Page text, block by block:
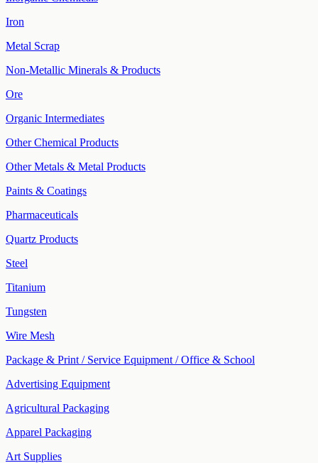
Iron
Metal Scrap
Non-Metallic Minerals & Products
Ore
Organic Intermediates
Other Chemical Products
Other Metals & Metal Products
Paints & Coatings
Pharmaceuticals
Quartz Products
Steel
Titanium
Tungsten
Wire Mesh
Package & Print / Service Equipment / Office & School
Advertising Equipment
Agricultural Packaging
Apparel Packaging
Art Supplies